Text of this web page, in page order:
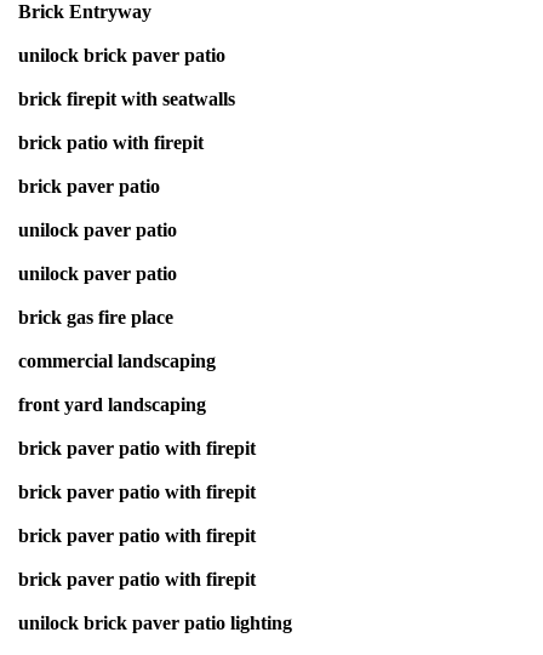
Brick Entryway
unilock brick paver patio
brick firepit with seatwalls
brick patio with firepit
brick paver patio
unilock paver patio
unilock paver patio
brick gas fire place
commercial landscaping
front yard landscaping
brick paver patio with firepit
brick paver patio with firepit
brick paver patio with firepit
brick paver patio with firepit
unilock brick paver patio lighting